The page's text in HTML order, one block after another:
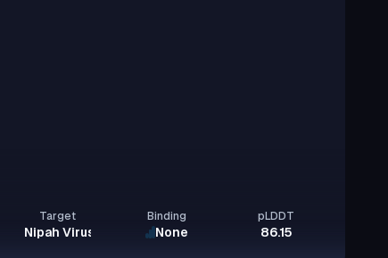
Target
Nipah Virus Glycoprotein G
Binding
None
pLDDT
86.15